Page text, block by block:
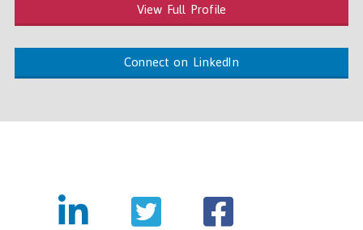
View Full Profile
Connect on LinkedIn